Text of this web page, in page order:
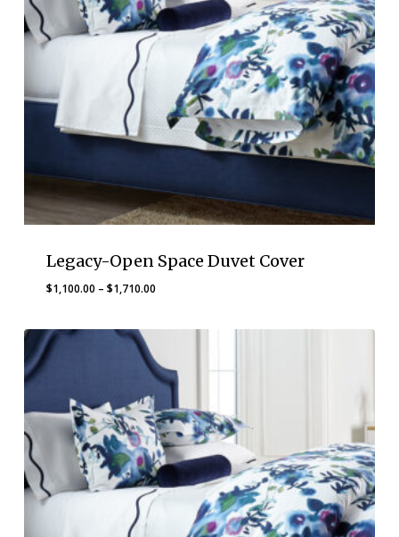
Legacy-Open Space Duvet Cover
$1,100.00 – $1,710.00Price
$1,100.00
$1,710.00